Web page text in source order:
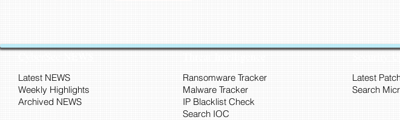
CyberSec NEWS
Latest NEWS
Weekly Highlights
Archived NEWS
Threat Intelligence
Ransomware Tracker
Malware Tracker
Security
Latest
Search
IP Blacklist Check
Search IOC